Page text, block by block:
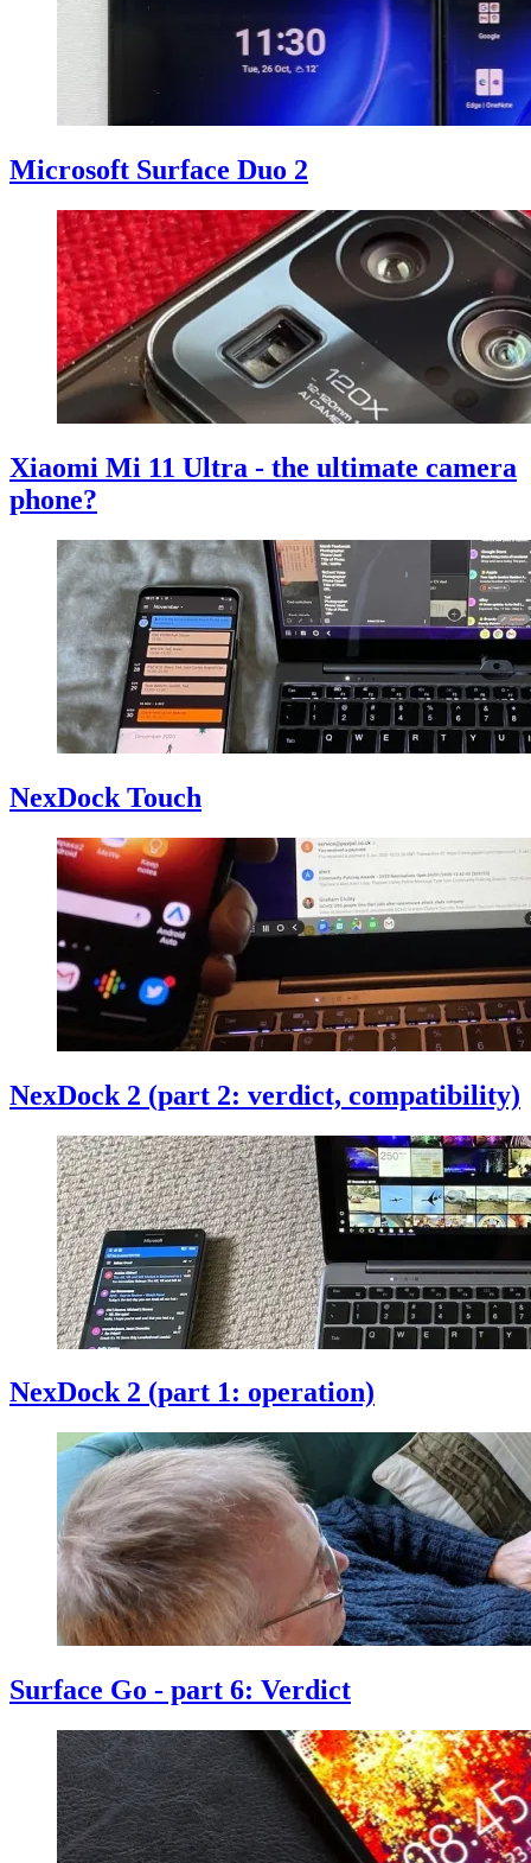
Microsoft Surface Duo 2
Xiaomi Mi 11 Ultra - the ultimate camera
phone?
NexDock Touch
NexDock 2 (part 2: verdict, compatibility)
NexDock 2 (part 1: operation)
Surface Go - part 6: Verdict